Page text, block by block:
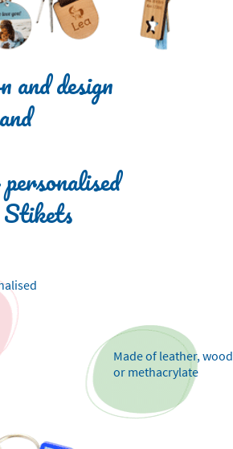
and design
Made of leather, wood
or methacrylate